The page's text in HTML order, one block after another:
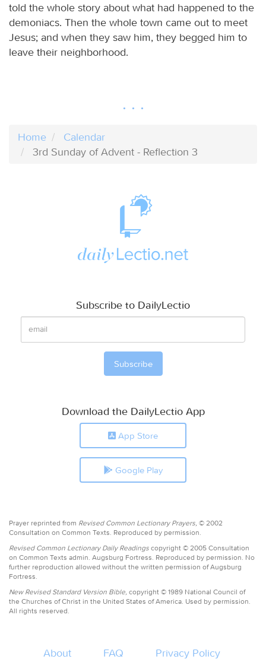
told the whole story about what had happened to the
demoniacs. Then the whole town came out to meet
Jesus; and when they saw him, they begged him to
leave their neighborhood.
Home
Calendar
3rd Sunday of Advent - Reflection 3
Subscribe to DailyLectio
Download the DailyLectio App
App Store
Google Play
Prayer reprinted from Revised Common Lectionary Prayers, © 2002
Consultation on Common Texts. Reproduced by permission.
Revised Common Lectionary Daily Readings copyright © 2005 Consultation
on Common Texts admin. Augsburg Fortress. Reproduced by permission. No
further reproduction allowed without the written permission of Augsburg
Fortress.
New Revised Standard Version Bible, copyright © 1989 National Council of
the Churches of Christ in the United States of America. Used by permission.
All rights reserved.
About FAQ Privacy Policy